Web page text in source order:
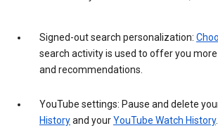
Signed-out search personalization:
search activity is used to offer you
and recommendations.
YouTube settings: Pause and delete
Historyand yourYouTube Watch History.